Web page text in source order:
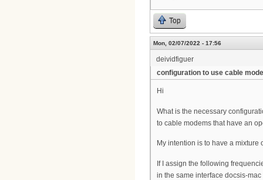
Top
Mon, 02/07/2022 - 17:56
deividfiguer
configuration to use cable
Hi
What is the necessary
to cable modems that have an
My intention is to have a
If I assign the following
in the same interface docsis-